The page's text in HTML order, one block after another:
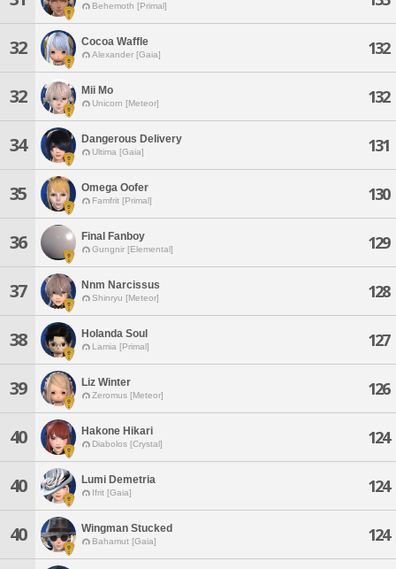
Behemoth [Primal]
32 Cocoa Waffle
Alexander [Gaia] 132
32 Mii Mo
Unicorn [Meteor] 132
34 Dangerous Delivery
Ultima [Gaia] 131
35 Omega Oofer
Famfrit [Primal] 130
36 Final Fanboy
Gungnir [Elemental] 129
37 Nnm Narcissus
Shinryu [Meteor] 128
38 Holanda Soul
Lamia [Primal] 127
39 Liz Winter
Zeromus [Meteor] 126
40 Hakone Hikari
Diabolos [Crystal] 124
40 Lumi Demetria
Ifrit [Gaia] 124
40 Wingman Stucked
Bahamut [Gaia] 124